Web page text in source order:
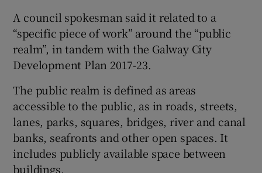
Show History sub sections
Show Sponsored sub sections
A council spokesman said it related to a
“specific piece of work” around the “public
realm”, in tandem with the Galway City
Development Plan 2017-23.
The public realm is defined as areas
accessible to the public, as in roads, streets,
lanes, parks, squares, bridges, river and canal
banks, seafronts and other open spaces. It
includes publicly available space between
buildings.